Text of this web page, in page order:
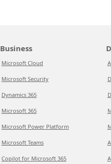
Business
Microsoft Cloud
Microsoft Security
Dynamics 365
Microsoft 365
Microsoft Power Platform
Microsoft Teams
Copilot for Microsoft 365